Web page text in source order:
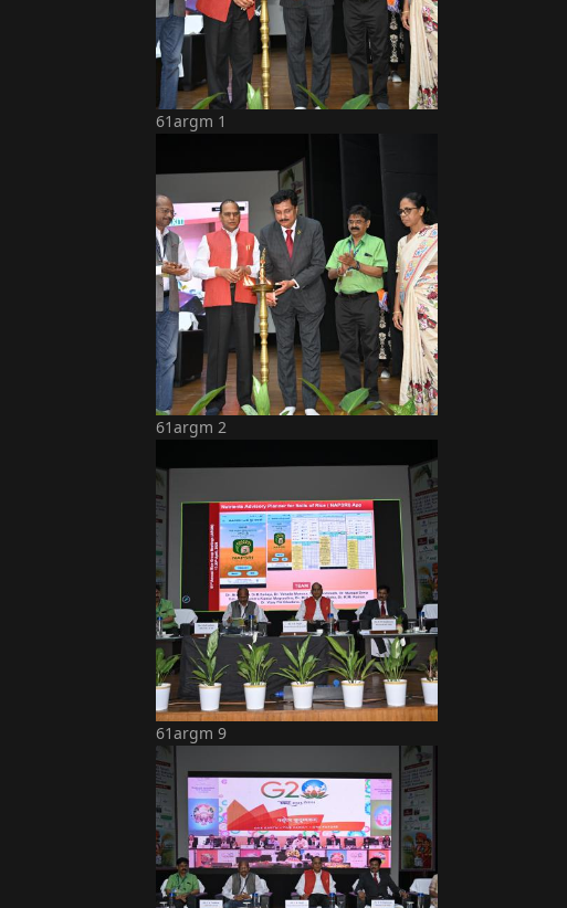
61argm 1
61argm 2
61argm 9